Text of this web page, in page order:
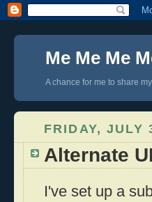
Me Me Me
A chance for me to share
FRIDAY, JULY
Alternate
I've set up a